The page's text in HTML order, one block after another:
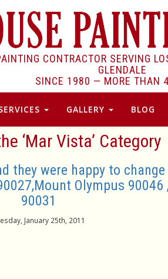
CONTRACTOR SERVING
GLENDALE
SINCE 1980 — MORE THAN
GALLERY BLOG
‘Mar Vista’ Category
they were happy to
Olympus
90031
January 25th, 2011